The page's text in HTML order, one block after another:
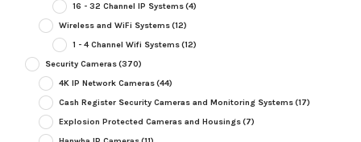
16 - 32 Channel IP Systems(4)
Wireless and WiFi Systems(12)
1 - 4 Channel Wifi Systems(12)
Security Cameras(370)
4K IP Network Cameras(44)
Cash Register Security Cameras and Monitoring Systems(17)
Explosion Protected Cameras and Housings(7)